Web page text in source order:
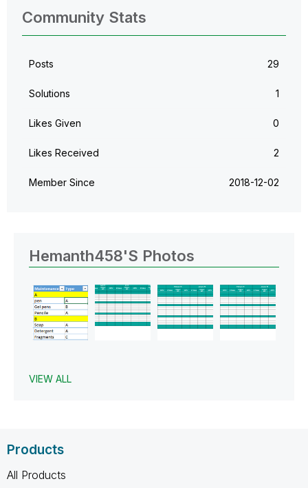
Community Stats
Posts 29
Solutions 1
Likes Given 0
Likes Received 2
Member Since ‎2018-12-02
Hemanth458's Photos
VIEW ALL
Products
All Products